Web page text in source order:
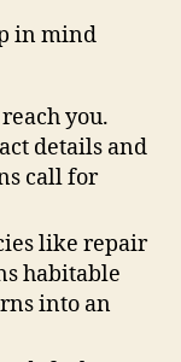
in mind
you.
details and
call for
like repair
habitable
into an